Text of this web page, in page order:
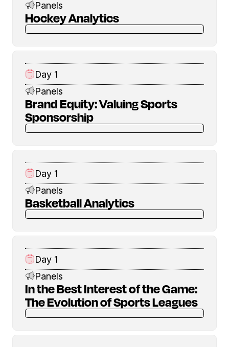
Panels
Hockey Analytics
Day 1
Panels
Brand Equity: Valuing Sports
Sponsorship
Day 1
Panels
Basketball Analytics
Day 1
Panels
In the Best Interest of the Game:
The Evolution of Sports Leagues